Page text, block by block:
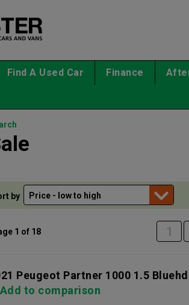
Find A Used Car Finance
by
1 of 18 1
Peugeot Partner 1000 1.5
Add to comparison